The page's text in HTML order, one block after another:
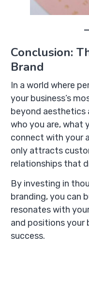
Conclusion:
Brand
In a world where
your business’s
beyond aesthetics
who you are, what
connect with your
only attracts
relationships that
By investing in
branding, you can
resonates with
and positions your
success.